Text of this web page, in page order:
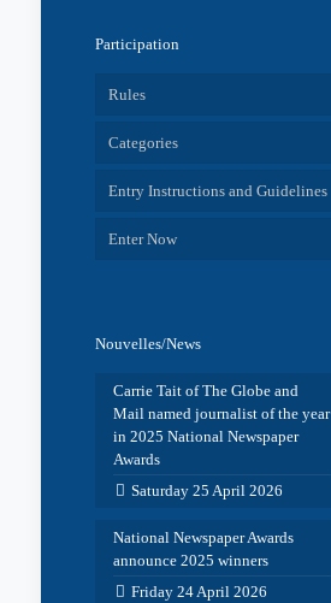
Participation
Rules
Categories
Entry Instructions and Guidelines
Enter Now
Nouvelles/News
Carrie Tait of The Globe and
Mail named journalist of the year
in 2025 National Newspaper
Awards
Saturday 25 April 2026
National Newspaper Awards
announce 2025 winners
Friday 24 April 2026